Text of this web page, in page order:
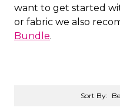
want to get started
or fabric we also
Bundle.
Sort By: